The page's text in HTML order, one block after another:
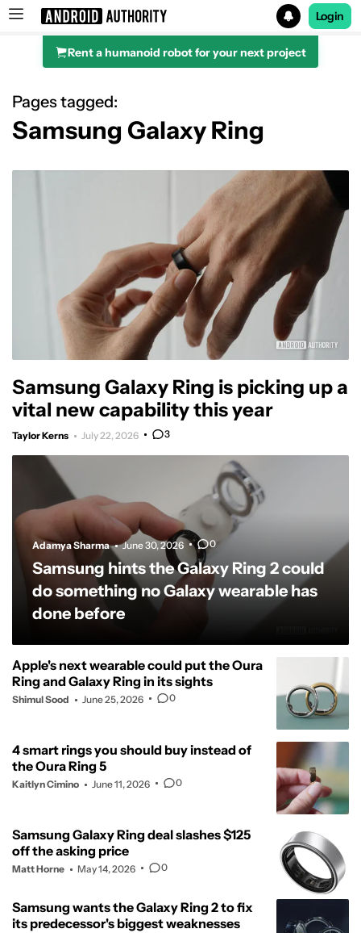
Search results for
Login
Rent a humanoid robot for your next project
Pages tagged:
Samsung Galaxy Ring
Samsung Galaxy Ring is picking up a
vital new capability this year
Taylor Kerns July 22, 2026 3
Adamya Sharma June 30, 2026 0
Samsung hints the Galaxy Ring 2 could
do something no Galaxy wearable has
done before
Apple's next wearable could put the Oura
Ring and Galaxy Ring in its sights
Shimul Sood June 25, 2026 0
4 smart rings you should buy instead of
the Oura Ring 5
Kaitlyn Cimino June 11, 2026 0
Samsung Galaxy Ring deal slashes $125
off the asking price
Matt Horne May 14, 2026 0
Samsung wants the Galaxy Ring 2 to fix
its predecessor's biggest weaknesses